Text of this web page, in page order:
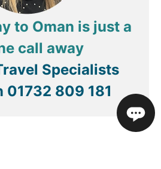
to Oman is just a
call away
Specialists
01732 809 181